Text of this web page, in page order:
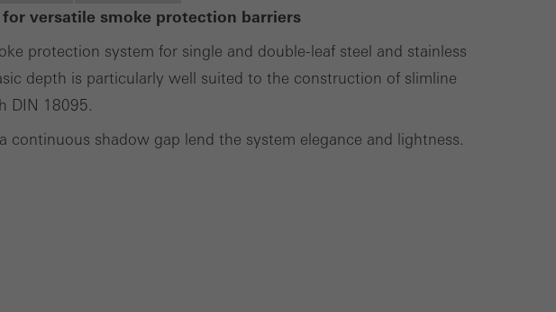
versatile smoke protection barriers
protection system for single and double-leaf steel and stainless
depth is particularly well suited to the construction of slimline
DIN 18095.
continuous shadow gap lend the system elegance and lightness.
to display personalised and appealing
by “following” users across websites. This
party providers who deliver their